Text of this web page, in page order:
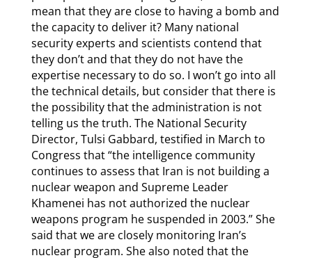
mean that they are close to having a bomb and
the capacity to deliver it? Many national
security experts and scientists contend that
they don’t and that they do not have the
expertise necessary to do so. I won’t go into all
the technical details, but consider that there is
the possibility that the administration is not
telling us the truth. The National Security
Director, Tulsi Gabbard, testified in March to
Congress that “the intelligence community
continues to assess that Iran is not building a
nuclear weapon and Supreme Leader
Khamenei has not authorized the nuclear
weapons program he suspended in 2003.” She
said that we are closely monitoring Iran’s
nuclear program. She also noted that the